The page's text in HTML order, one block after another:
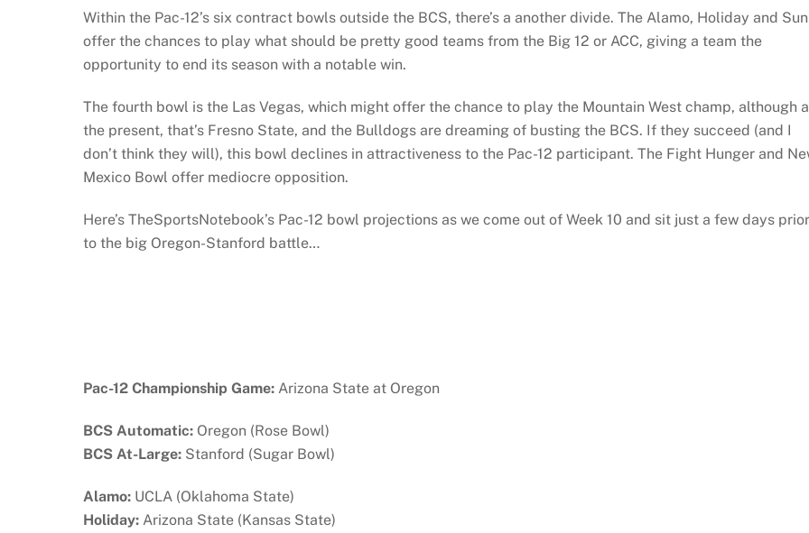
Within the Pac-12’s six contract bowls outside the BCS, there’s a another divide. The Alamo, Holiday and Sun
offer the chances to play what should be pretty good teams from the Big 12 or ACC, giving a team the
opportunity to end its season with a notable win.
The fourth bowl is the Las Vegas, which might offer the chance to play the Mountain West champ, although
the present, that’s Fresno State, and the Bulldogs are dreaming of busting the BCS. If they succeed (and I
don’t think they will), this bowl declines in attractiveness to the Pac-12 participant. The Fight Hunger and
Mexico Bowl offer mediocre opposition.
Here’s TheSportsNotebook’s Pac-12 bowl projections as we come out of Week 10 and sit just a few days prior
to the big Oregon-Stanford battle…
Pac-12 Championship Game: Arizona State at Oregon
BCS Automatic: Oregon (Rose Bowl)
BCS At-Large: Stanford (Sugar Bowl)
Alamo: UCLA (Oklahoma State)
Holiday: Arizona State (Kansas State)